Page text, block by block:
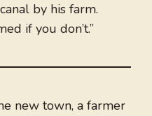
by his farm.
if you don’t.”
new town, a farmer